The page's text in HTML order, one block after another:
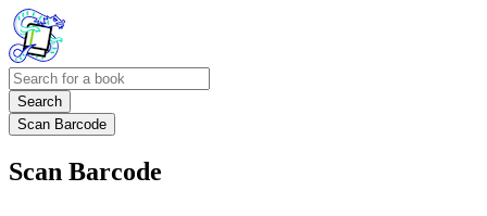
Search
Scan Barcode
Scan Barcode